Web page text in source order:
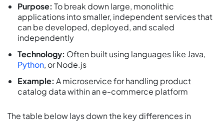
Purpose: To break down large, monolithic
applications into smaller, independent services that
can be developed, deployed, and scaled
independently
Technology: Often built using languages like Java,
Python, or Node.js
Example: A microservice for handling product
catalog data within an e-commerce platform
The table below lays down the key differences in